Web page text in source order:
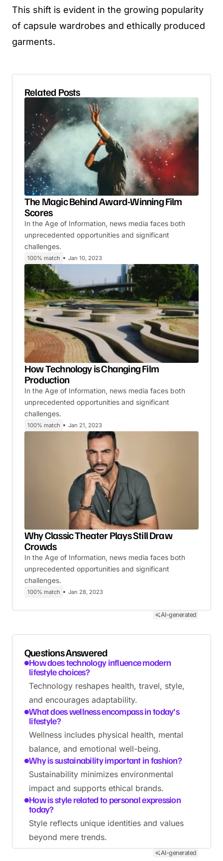
This shift is evident in the growing popularity
of capsule wardrobes and ethically produced
garments.
Related Posts
The Magic Behind Award-Winning Film
Scores
In the Age of Information, news media faces both
unprecedented opportunities and significant
challenges.
100% match Jan 10, 2023
How Technology is Changing Film
Production
In the Age of Information, news media faces both
unprecedented opportunities and significant
challenges.
100% match Jan 21, 2023
Why Classic Theater Plays Still Draw
Crowds
In the Age of Information, news media faces both
unprecedented opportunities and significant
challenges.
100% match Jan 28, 2023
AI-generated
Questions Answered
How does technology influence modern
lifestyle choices?
Technology reshapes health, travel, style,
and encourages adaptability.
What does wellness encompass in today's
lifestyle?
Wellness includes physical health, mental
balance, and emotional well-being.
Why is sustainability important in fashion?
Sustainability minimizes environmental
impact and supports ethical brands.
How is style related to personal expression
today?
Style reflects unique identities and values
beyond mere trends.
AI-generated